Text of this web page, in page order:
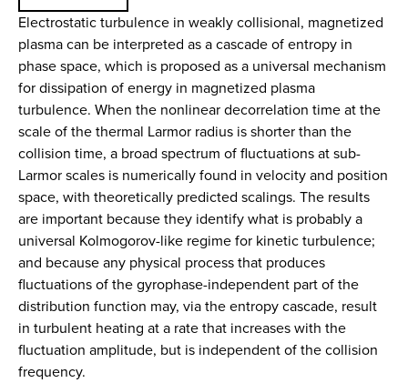
Electrostatic turbulence in weakly collisional, magnetized
plasma can be interpreted as a cascade of entropy in
phase space, which is proposed as a universal mechanism
for dissipation of energy in magnetized plasma
turbulence. When the nonlinear decorrelation time at the
scale of the thermal Larmor radius is shorter than the
collision time, a broad spectrum of fluctuations at sub-
Larmor scales is numerically found in velocity and position
space, with theoretically predicted scalings. The results
are important because they identify what is probably a
universal Kolmogorov-like regime for kinetic turbulence;
and because any physical process that produces
fluctuations of the gyrophase-independent part of the
distribution function may, via the entropy cascade, result
in turbulent heating at a rate that increases with the
fluctuation amplitude, but is independent of the collision
frequency.